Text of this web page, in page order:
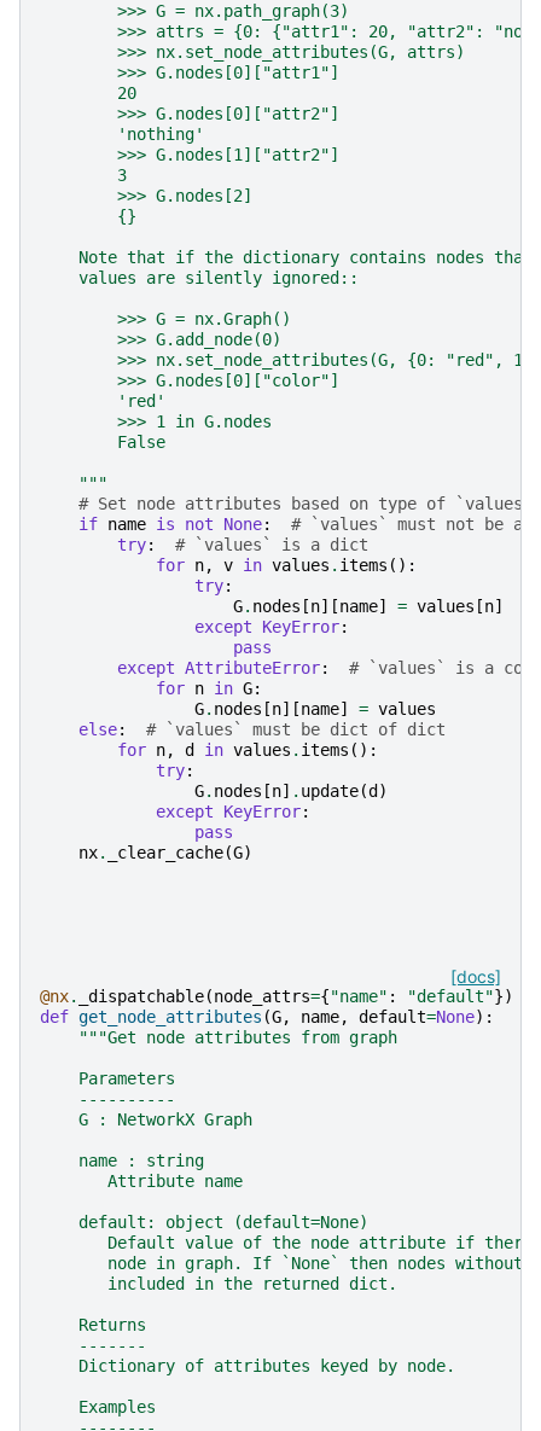
        >>> G = nx.path_graph(3)
>>> attrs = {0: {"attr1": 20, "attr2":
        >>> nx.set_node_attributes(G, attrs)
        >>> G.nodes[0]["attr1"]
        20
        >>> G.nodes[0]["attr2"]
        'nothing'
        >>> G.nodes[1]["attr2"]
        3
        >>> G.nodes[2]
        {}
Note that if the dictionary contains nodes that
    values are silently ignored::
        >>> G = nx.Graph()
        >>> G.add_node(0)
>>> nx.set_node_attributes(G, {0: "red", 1:
        >>> G.nodes[0]["color"]
        'red'
        >>> 1 in G.nodes
        False
    """
# Set node attributes based on type of `values`
if name is not None:
# `values` must not be
try:
# `values` is a dict
for n, v in values . items ():
try:
G. nodes [n][name] = values [n]
except
KeyError:
pass
except AttributeError:
# `values` is a
for n in G:
G. nodes [n][name] = values
else:
# `values` must be dict of dict
for n, d in values . items ():
try:
G. nodes [n] . update(d )
except
KeyError:
pass
nx. _clear_cache(G)
[docs]
@nx. _dispatchable(node_attrs={"name" : "default"})
def get_node_attributes (G, name, default=None):
"""Get node attributes from graph
    Parameters
    ----------
    G : NetworkX Graph
    name : string
       Attribute name
    default: object (default=None)
Default value of the node attribute if
node in graph. If `None` then nodes without
       included in the returned dict.
    Returns
    -------
    Dictionary of attributes keyed by node.
    Examples